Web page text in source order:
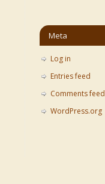
Meta
Log in
Entries feed
Comments feed
WordPress.org